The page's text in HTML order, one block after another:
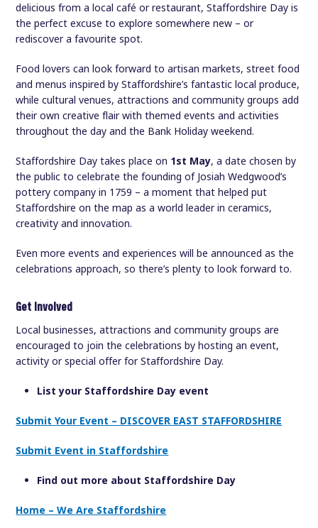
delicious from a local café or restaurant, Staffordshire Day is
the perfect excuse to explore somewhere new – or
rediscover a favourite spot.
Food lovers can look forward to artisan markets, street food
and menus inspired by Staffordshire’s fantastic local produce,
while cultural venues, attractions and community groups add
their own creative flair with themed events and activities
throughout the day and the Bank Holiday weekend.
Staffordshire Day takes place on 1st May, a date chosen by
the public to celebrate the founding of Josiah Wedgwood’s
pottery company in 1759 – a moment that helped put
Staffordshire on the map as a world leader in ceramics,
creativity and innovation.
Even more events and experiences will be announced as the
celebrations approach, so there’s plenty to look forward to.
Get involved
Local businesses, attractions and community groups are
encouraged to join the celebrations by hosting an event,
activity or special offer for Staffordshire Day.
List your Staffordshire Day event
Submit Your Event – DISCOVER EAST STAFFORDSHIRE
Submit Event in Staffordshire
Find out more about Staffordshire Day
Home – We Are Staffordshire